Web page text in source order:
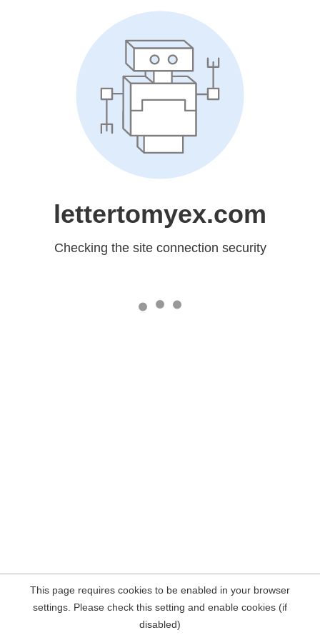
lettertomyex.com
Checking the site connection security
This page requires cookies to be enabled in your browser
settings. Please check this setting and enable cookies (if
disabled)